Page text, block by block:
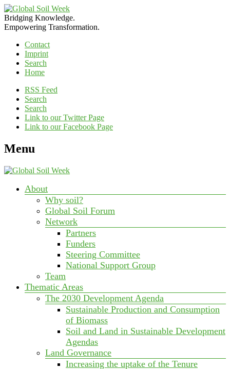
Bridging Knowledge.
Empowering Transformation.
Contact
Imprint
Search
Home
RSS Feed
Search
Search
Link to our Twitter Page
Link to our Facebook Page
Menu
About
Why soil?
Global Soil Forum
Network
Partners
Funders
Steering Committee
National Support Group
Team
Thematic Areas
The 2030 Development Agenda
Sustainable Production and Consumption
of Biomass
Soil and Land in Sustainable Development
Agendas
Land Governance
Increasing the uptake of the Tenure